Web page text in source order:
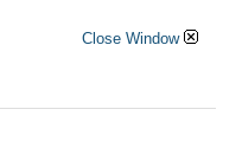
Close Window